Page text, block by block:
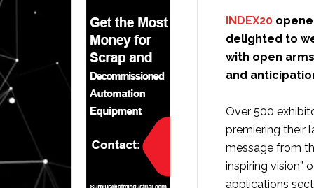
INDEX20
delighted to
with open
and
Over 500
premiering their
message from
inspiring vision”
applications